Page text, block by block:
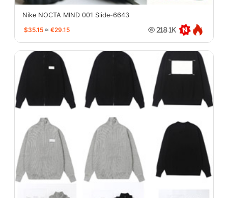
Nike NOCTA MIND 001 Slide-6643
$35.15 ≈ €29.15 218.1K